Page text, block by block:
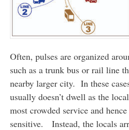
Often, pulses are organized
such as a trunk bus or rail line
nearby larger city. In these
usually doesn’t dwell as the
most crowded service and
sensitive. Instead, the locals